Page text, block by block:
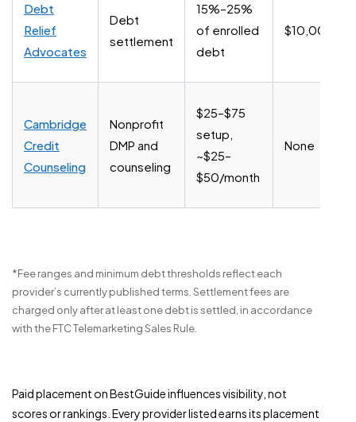
Debt
Relief
Advocates
Debt
settlement
15%–25%
of enrolled
debt
$10,000+
Cambridge
Credit
Counseling
Nonprofit
DMP and
counseling
$25–$75
setup,
~$25–
$50/month
None
*Fee ranges and minimum debt thresholds reflect each
provider’s currently published terms. Settlement fees are
charged only after at least one debt is settled, in accordance
with the FTC Telemarketing Sales Rule.
Paid placement on BestGuide influences visibility, not
scores or rankings. Every provider listed earns its placement